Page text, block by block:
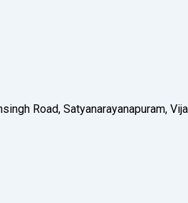
Road, Satyanarayanapuram,